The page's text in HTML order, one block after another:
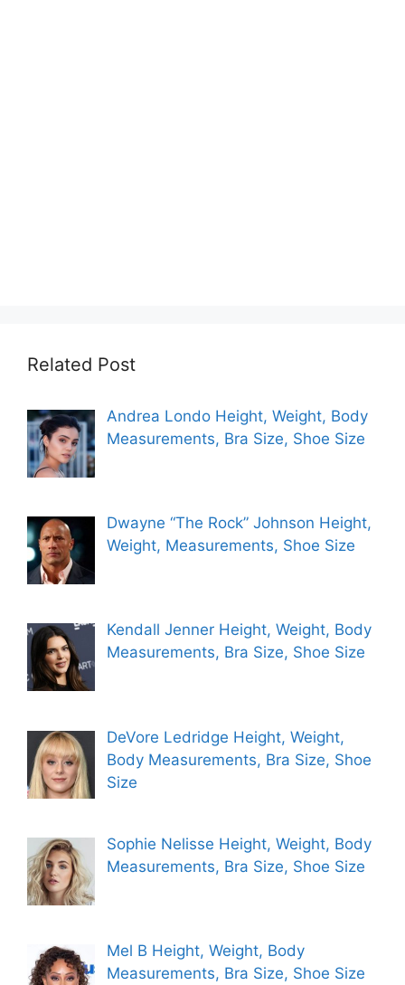
Related Post
Andrea Londo Height, Weight, Body
Measurements, Bra Size, Shoe Size
Dwayne “The Rock” Johnson Height,
Weight, Measurements, Shoe Size
Kendall Jenner Height, Weight, Body
Measurements, Bra Size, Shoe Size
DeVore Ledridge Height, Weight,
Body Measurements, Bra Size, Shoe
Size
Sophie Nelisse Height, Weight, Body
Measurements, Bra Size, Shoe Size
Mel B Height, Weight, Body
Measurements, Bra Size, Shoe Size